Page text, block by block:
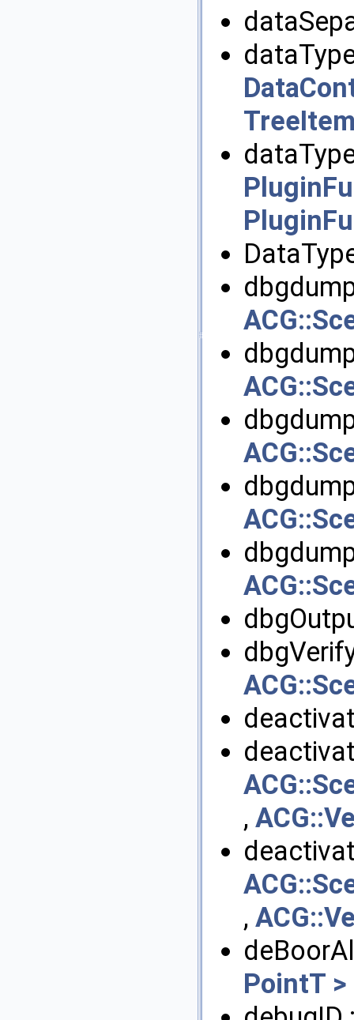
,
,
PointT >